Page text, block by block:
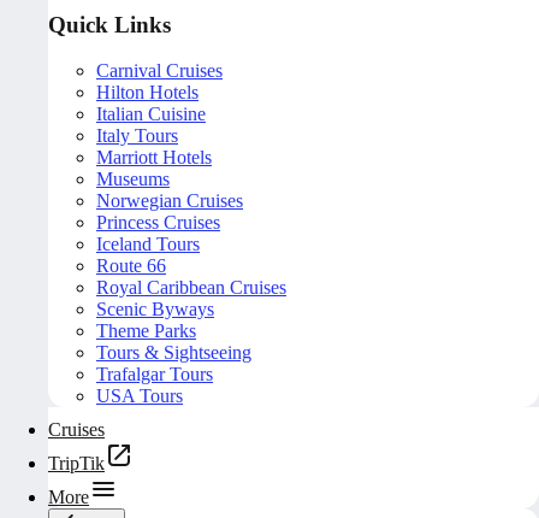
Quick Links
Carnival Cruises
Hilton Hotels
Italian Cuisine
Italy Tours
Marriott Hotels
Museums
Norwegian Cruises
Princess Cruises
Iceland Tours
Route 66
Royal Caribbean Cruises
Scenic Byways
Theme Parks
Tours & Sightseeing
Trafalgar Tours
USA Tours
Cruises
TripTik
More